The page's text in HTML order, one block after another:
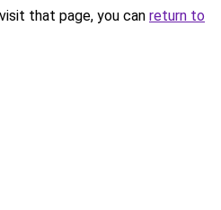
that page, you can return to